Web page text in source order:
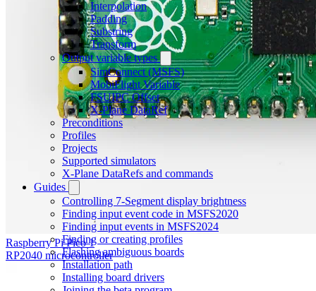
Interpolation
Padding
Substring
Transform
Output variable types
SimConnect (MSFS)
MobiFlight Variable
FSUIPC Offset
X-Plane DataRef
Preconditions
Profiles
Projects
Supported simulators
X-Plane DataRefs and commands
Guides
Controlling 7-Segment display brightness
Finding input event code in MSFS2020
Finding input events in MSFS2024
Finding or creating profiles
Flashing ambiguous boards
Installation path
Installing board drivers
Raspberry Pi Pico 1
RP2040 microcontroller